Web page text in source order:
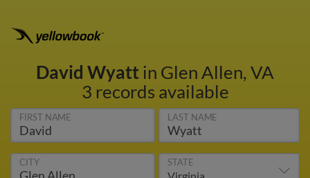
David Wyattin Glen Allen, VA
3 records available
FIRST NAME LAST NAME
CITY STATE